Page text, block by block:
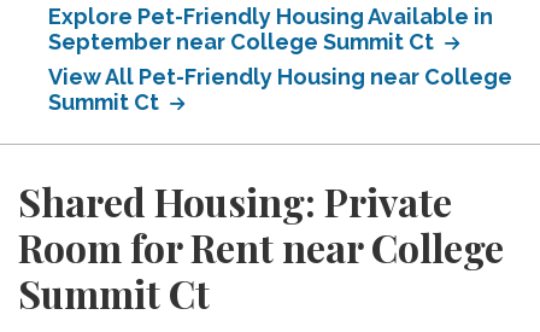
Explore Pet-Friendly Housing Available in
September near College Summit Ct
View All Pet-Friendly Housing near College
Summit Ct
Shared Housing: Private
Room for Rent near College
Summit Ct